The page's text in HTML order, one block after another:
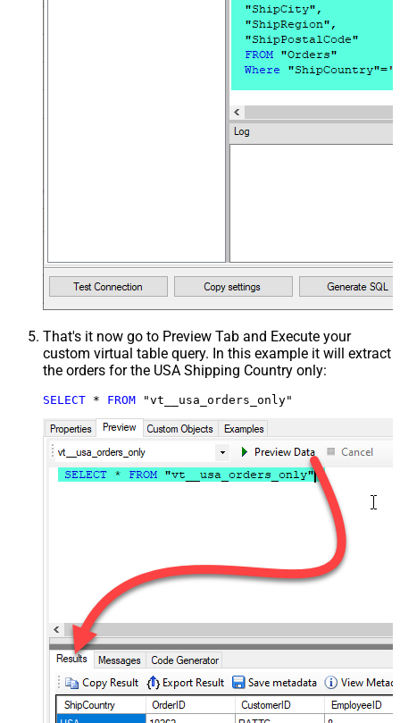
That's it now go to Preview Tab and Execute your
custom virtual table query. In this example it will extract
the orders for the USA Shipping Country only:
SELECT * FROM "vt__usa_orders_only"